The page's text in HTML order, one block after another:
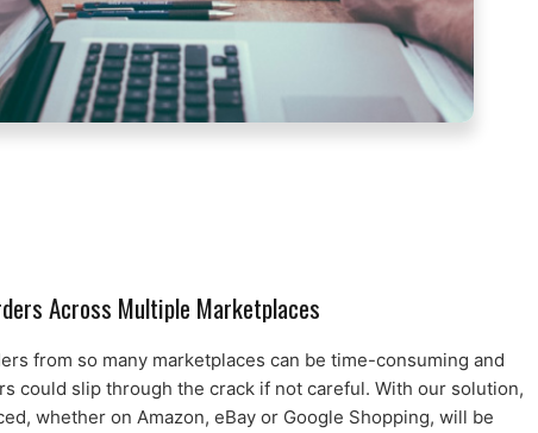
Across Multiple Marketplaces
from so many marketplaces can be time-consuming and
could slip through the crack if not careful. With our solution,
whether on Amazon, eBay or Google Shopping, will be